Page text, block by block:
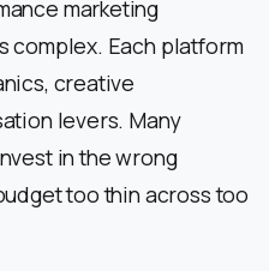
marketing
complex. Each platform
creative
levers. Many
in the wrong
too thin across too